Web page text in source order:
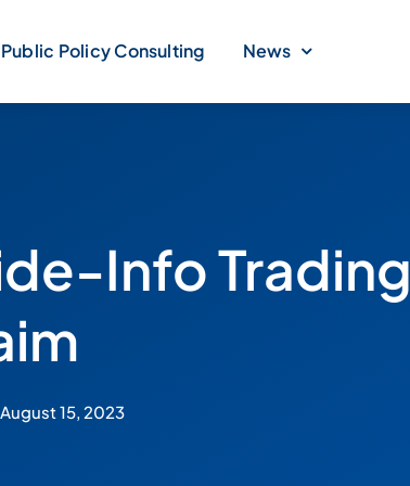
Public Policy Consulting News
Info Trading
15, 2023